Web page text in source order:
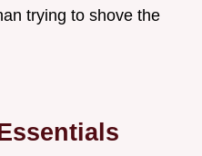
trying to shove the